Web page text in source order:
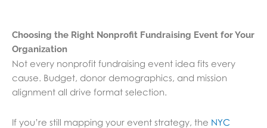
Choosing the Right Nonprofit Fundraising Event for Your
Organization
Not every nonprofit fundraising event idea fits every
cause. Budget, donor demographics, and mission
alignment all drive format selection.
If you’re still mapping your event strategy, the NYC